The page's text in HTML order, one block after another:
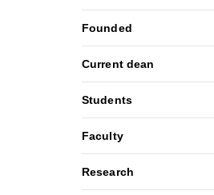
Founded
Current dean
Students
Faculty
Research